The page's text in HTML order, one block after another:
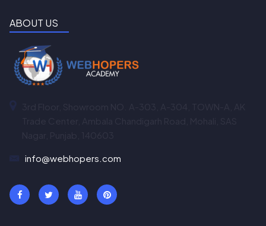
ABOUT US
info@webhopers.com